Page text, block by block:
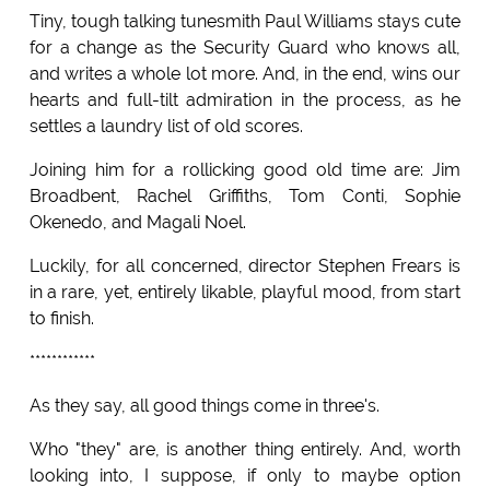
Tiny, tough talking tunesmith Paul Williams stays cute
for a change as the Security Guard who knows all,
and writes a whole lot more. And, in the end, wins our
hearts and full-tilt admiration in the process, as he
settles a laundry list of old scores.
Joining him for a rollicking good old time are: Jim
Broadbent, Rachel Griffiths, Tom Conti, Sophie
Okenedo, and Magali Noel.
Luckily, for all concerned, director Stephen Frears is
in a rare, yet, entirely likable, playful mood, from start
to finish.
************
As they say, all good things come in three's.
Who "they" are, is another thing entirely. And, worth
looking into, I suppose, if only to maybe option